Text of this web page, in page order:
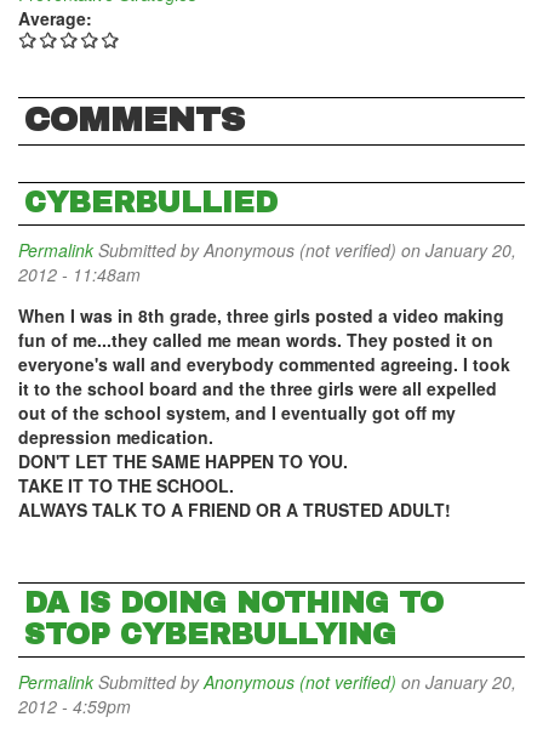
Average:
COMMENTS
CYBERBULLIED
Permalink Submitted byAnonymous (not verified) on January 20,
2012 - 11:48am
When I was in 8th grade, three girls posted a video making
fun of me...they called me mean words. They posted it on
everyone's wall and everybody commented agreeing. I took
it to the school board and the three girls were all expelled
out of the school system, and I eventually got off my
depression medication.
DON'T LET THE SAME HAPPEN TO YOU.
TAKE IT TO THE SCHOOL.
ALWAYS TALK TO A FRIEND OR A TRUSTED ADULT!
DA IS DOING NOTHING TO
STOP CYBERBULLYING
Permalink Submitted byAnonymous (not verified) on January 20,
2012 - 4:59pm